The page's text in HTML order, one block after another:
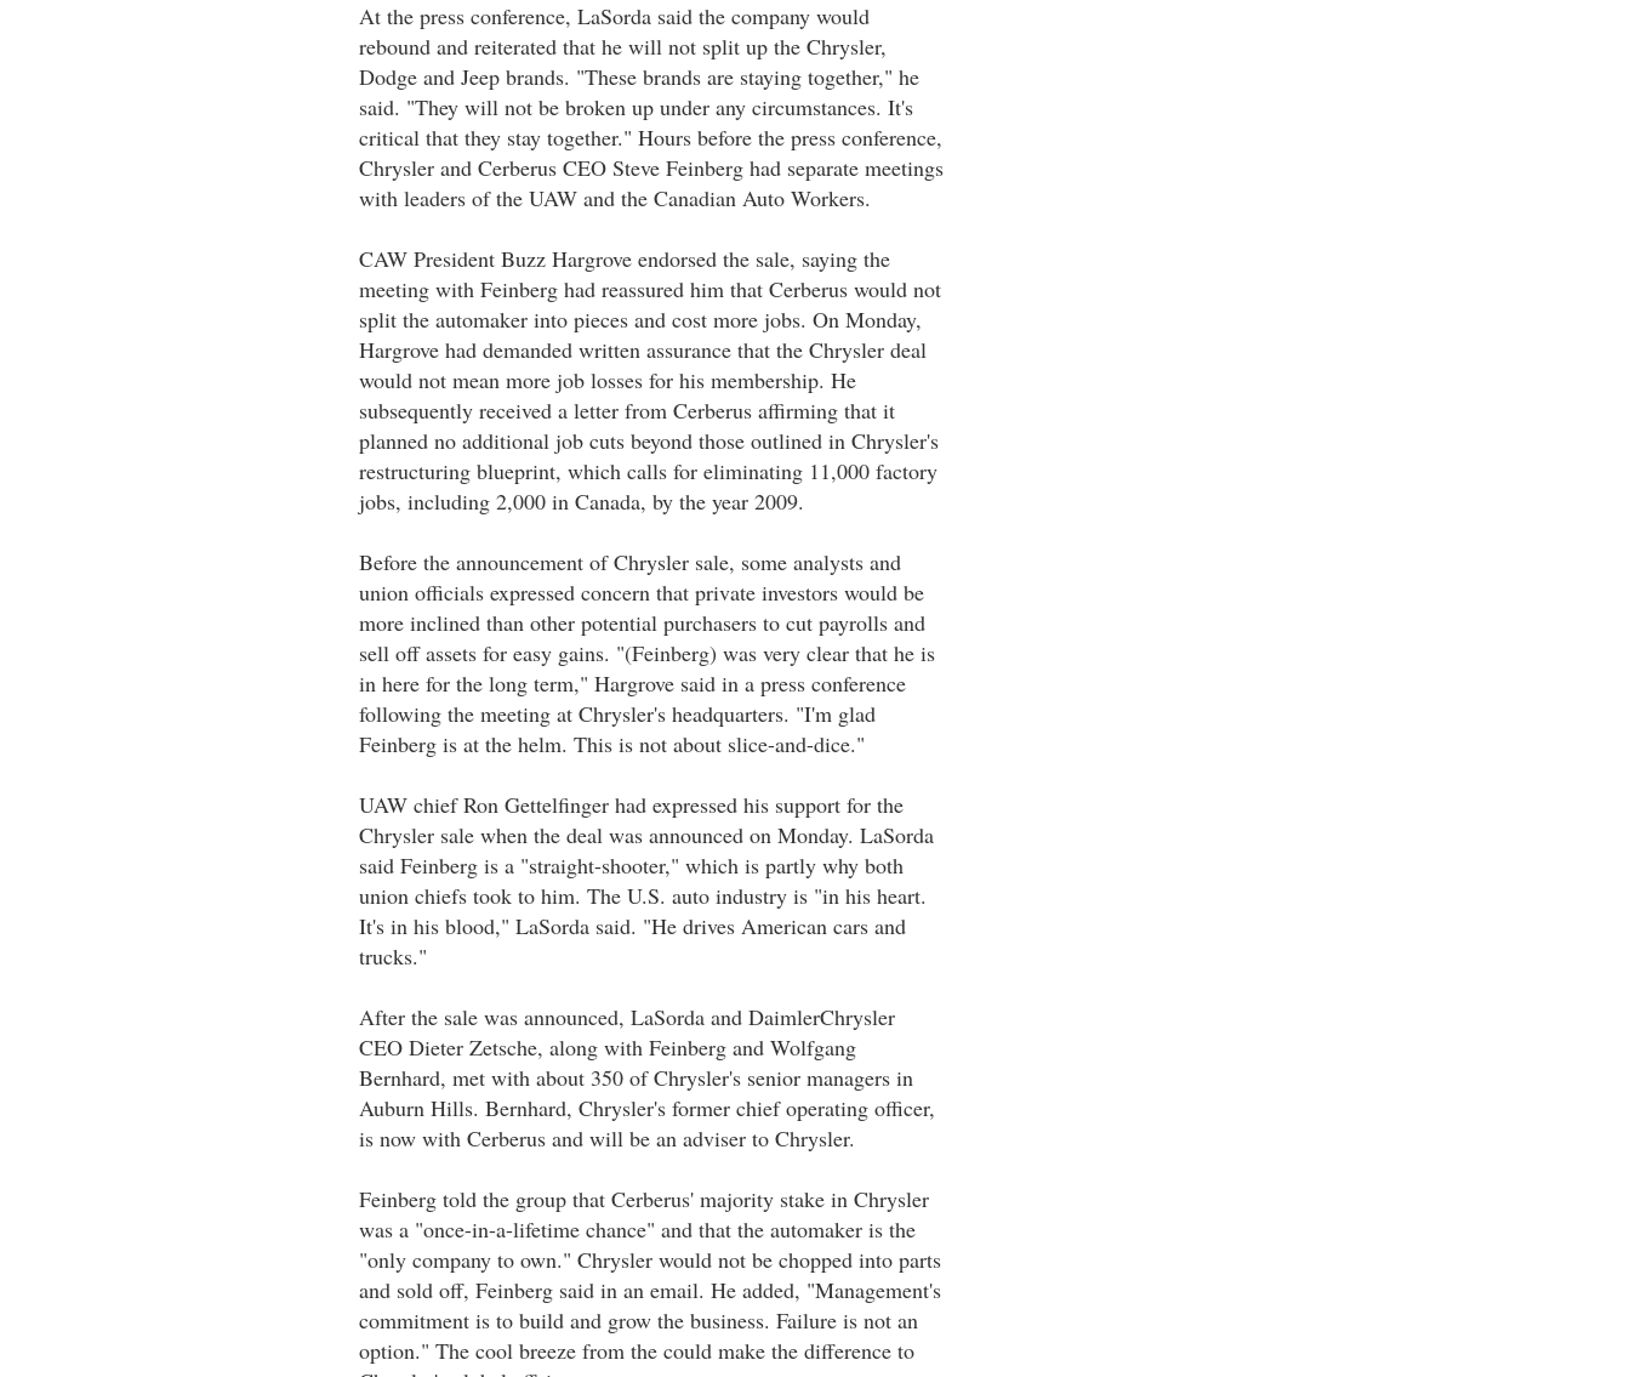
At the press conference, LaSorda said the company would
rebound and reiterated that he will not split up the Chrysler,
Dodge and Jeep brands. "These brands are staying together," he
said. "They will not be broken up under any circumstances. It's
critical that they stay together." Hours before the press conference,
Chrysler and Cerberus CEO Steve Feinberg had separate meetings
with leaders of the UAW and the Canadian Auto Workers.
CAW President Buzz Hargrove endorsed the sale, saying the
meeting with Feinberg had reassured him that Cerberus would not
split the automaker into pieces and cost more jobs. On Monday,
Hargrove had demanded written assurance that the Chrysler deal
would not mean more job losses for his membership. He
subsequently received a letter from Cerberus affirming that it
planned no additional job cuts beyond those outlined in Chrysler's
restructuring blueprint, which calls for eliminating 11,000 factory
jobs, including 2,000 in Canada, by the year 2009.
Before the announcement of Chrysler sale, some analysts and
union officials expressed concern that private investors would be
more inclined than other potential purchasers to cut payrolls and
sell off assets for easy gains. "(Feinberg) was very clear that he is
in here for the long term," Hargrove said in a press conference
following the meeting at Chrysler's headquarters. "I'm glad
Feinberg is at the helm. This is not about slice-and-dice."
UAW chief Ron Gettelfinger had expressed his support for the
Chrysler sale when the deal was announced on Monday. LaSorda
said Feinberg is a "straight-shooter," which is partly why both
union chiefs took to him. The U.S. auto industry is "in his heart.
It's in his blood," LaSorda said. "He drives American cars and
trucks."
After the sale was announced, LaSorda and DaimlerChrysler
CEO Dieter Zetsche, along with Feinberg and Wolfgang
Bernhard, met with about 350 of Chrysler's senior managers in
Auburn Hills. Bernhard, Chrysler's former chief operating officer,
is now with Cerberus and will be an adviser to Chrysler.
Feinberg told the group that Cerberus' majority stake in Chrysler
was a "once-in-a-lifetime chance" and that the automaker is the
"only company to own." Chrysler would not be chopped into parts
and sold off, Feinberg said in an email. He added, "Management's
commitment is to build and grow the business. Failure is not an
option." The cool breeze from the could make the difference to